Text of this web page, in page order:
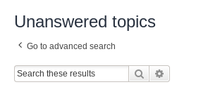
Unanswered topics
Go to advanced search
Search